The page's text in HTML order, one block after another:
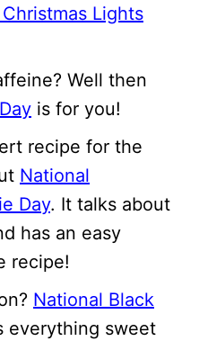
Lights
Well then
is for you!
recipe for the
National
Day. It talks about
has an easy
recipe!
National Black
everything sweet